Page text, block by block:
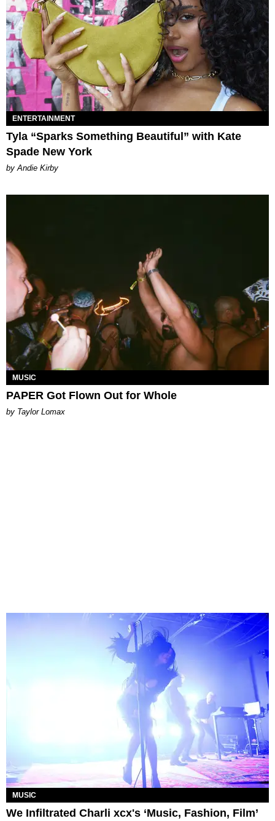
ENTERTAINMENT
Tyla “Sparks Something Beautiful” with Kate
Spade New York
by Andie Kirby
MUSIC
PAPER Got Flown Out for Whole
by Taylor Lomax
MUSIC
We Infiltrated Charli xcx's ‘Music, Fashion, Film’